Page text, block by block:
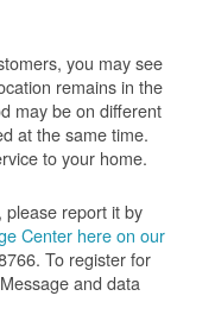
you may see
remains in the
may be on different
at the same time.
to your home.
report it by
Center here on our
To register for
and data